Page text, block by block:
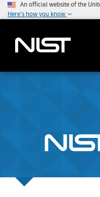
An official website of the
Here's how you know